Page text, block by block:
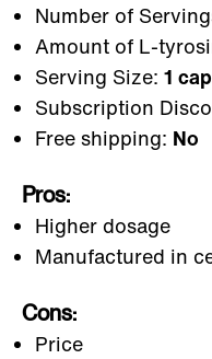
Number of
Amount of L-
Serving Size: 1
Subscription
Free shipping: No
Pros:
Higher dosage
Manufactured in
Cons:
Price